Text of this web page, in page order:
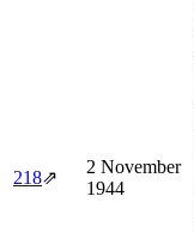
218⇗
2 November
1944